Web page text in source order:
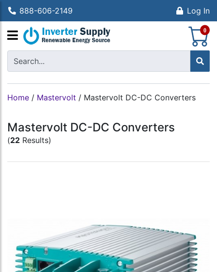
888-606-2149 Log In
0
Home / Mastervolt / Mastervolt DC-DC Converters
Mastervolt DC-DC Converters
(22 Results)